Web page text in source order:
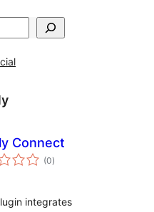
Connect
(0total
ratings
)
integrates